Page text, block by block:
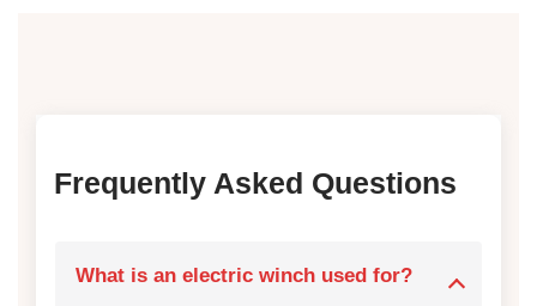
Frequently Asked Questions
What is an electric winch used for?